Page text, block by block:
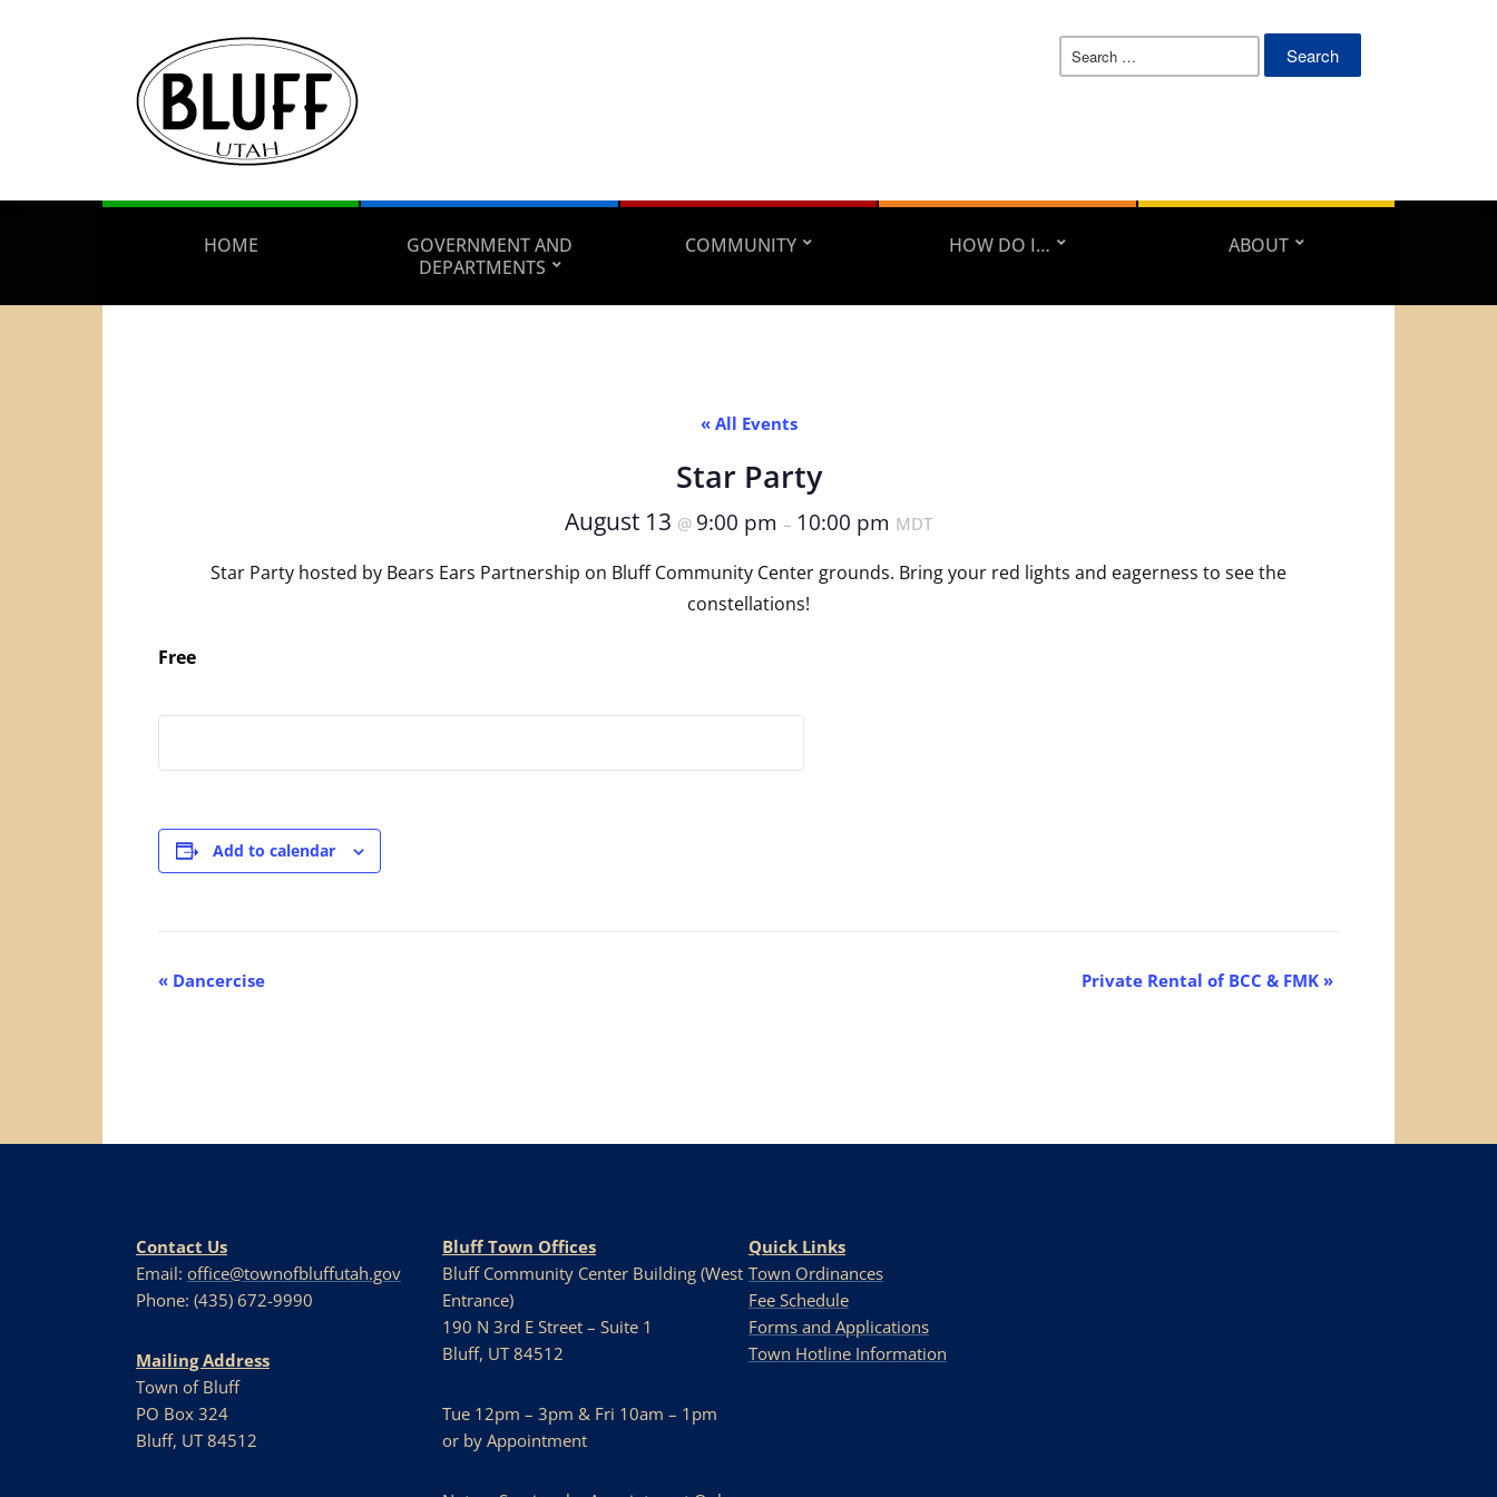
Search
HOME
GOVERNMENT AND
DEPARTMENTS
COMMUNITY HOW DO I… ABOUT
« All Events
Star Party
August 13 @ 9:00 pm – 10:00 pm MDT
Star Party hosted by Bears Ears Partnership on Bluff Community Center grounds. Bring your red lights and eagerness to see the
constellations!
Free
Add to calendar
Event
« Dancercise Private Rental of BCC & FMK »
Contact Us
Email: office@townofbluffutah.gov
Phone: (435) 672-9990
Mailing Address
Town of Bluff
PO Box 324
Bluff, UT 84512
Bluff Town Offices
Bluff Community Center Building (West
Entrance)
190 N 3rd E Street – Suite 1
Bluff, UT 84512
Tue 12pm – 3pm & Fri 10am – 1pm
or by Appointment
Quick Links
Town Ordinances
Fee Schedule
Forms and Applications
Town Hotline Information